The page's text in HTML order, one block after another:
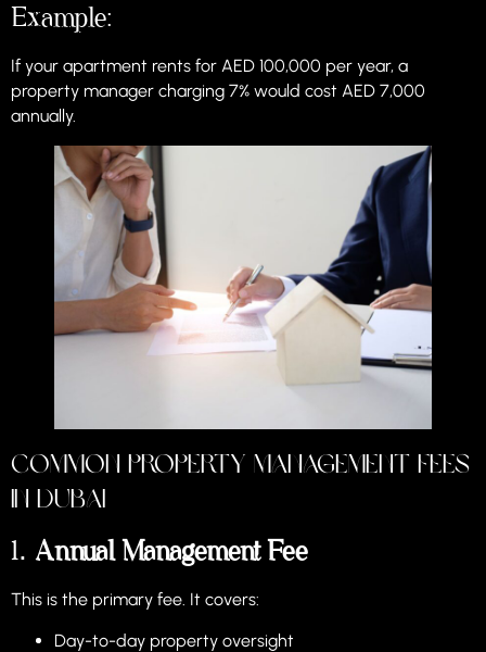
Example:
If your apartment rents for AED 100,000 per year, a
property manager charging 7% would cost AED 7,000
annually.
Common Property Management Fees
in Dubai
1. Annual Management Fee
This is the primary fee. It covers:
Day-to-day property oversight